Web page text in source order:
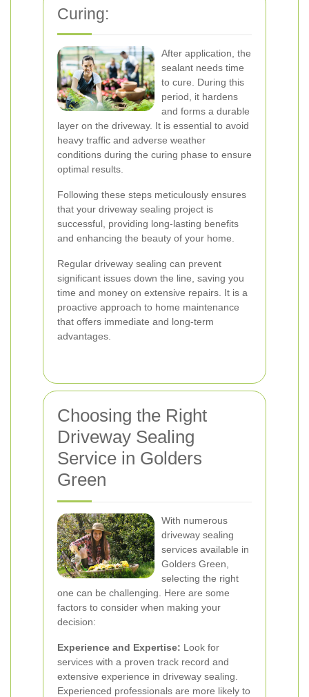
Curing:
After application, the
sealant needs time
to cure. During this
period, it hardens
and forms a durable
layer on the driveway. It is essential to avoid
heavy traffic and adverse weather
conditions during the curing phase to ensure
optimal results.
Following these steps meticulously ensures
that your driveway sealing project is
successful, providing long-lasting benefits
and enhancing the beauty of your home.
Regular driveway sealing can prevent
significant issues down the line, saving you
time and money on extensive repairs. It is a
proactive approach to home maintenance
that offers immediate and long-term
advantages.
Choosing the Right
Driveway Sealing
Service in Golders
Green
With numerous
driveway sealing
services available in
Golders Green,
selecting the right
one can be challenging. Here are some
factors to consider when making your
decision:
Experience and Expertise: Look for
services with a proven track record and
extensive experience in driveway sealing.
Experienced professionals are more likely to